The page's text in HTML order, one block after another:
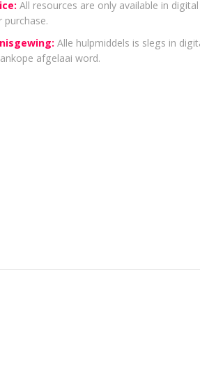
All resources are only available in
purchase.
Alle hulpmiddels is slegs in
afgelaai word.